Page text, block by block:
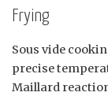
Frying
Sous vide
precise
Maillard